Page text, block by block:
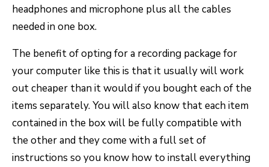
headphones and microphone plus all the cables
needed in one box.
The benefit of opting for a recording package for
your computer like this is that it usually will work
out cheaper than it would if you bought each of the
items separately. You will also know that each item
contained in the box will be fully compatible with
the other and they come with a full set of
instructions so you know how to install everything